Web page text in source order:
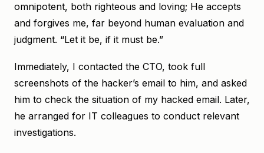
omnipotent, both righteous and loving; He accepts
and forgives me, far beyond human evaluation and
judgment. “Let it be, if it must be.”
Immediately, I contacted the CTO, took full
screenshots of the hacker’s email to him, and asked
him to check the situation of my hacked email. Later,
he arranged for IT colleagues to conduct relevant
investigations.